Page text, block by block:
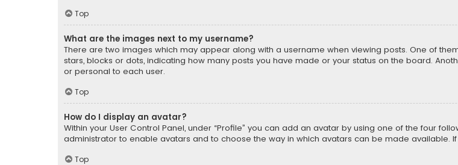
Top
What are the images next to my username?
There are two images which may appear along with a username when viewing posts. One of
stars, blocks or dots, indicating how many posts you have made or your status on the board.
or personal to each user.
Top
How do I display an avatar?
Within your User Control Panel, under “Profile” you can add an avatar by using one of the four
administrator to enable avatars and to choose the way in which avatars can be made available.
Top